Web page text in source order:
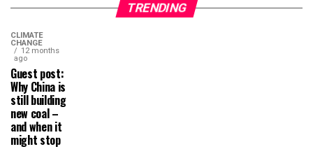
TRENDING
CLIMATE
CHANGE
12 months
ago
Guest post:
Why China is
still building
new coal –
and when it
might stop